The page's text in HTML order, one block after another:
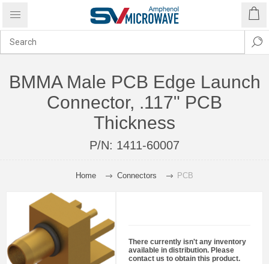
BMMA Male PCB Edge Launch
Connector, .117" PCB
Thickness
P/N: 1411-60007
Home Connectors PCB
There currently isn't any inventory
available in distribution. Please
contact us to obtain this product.